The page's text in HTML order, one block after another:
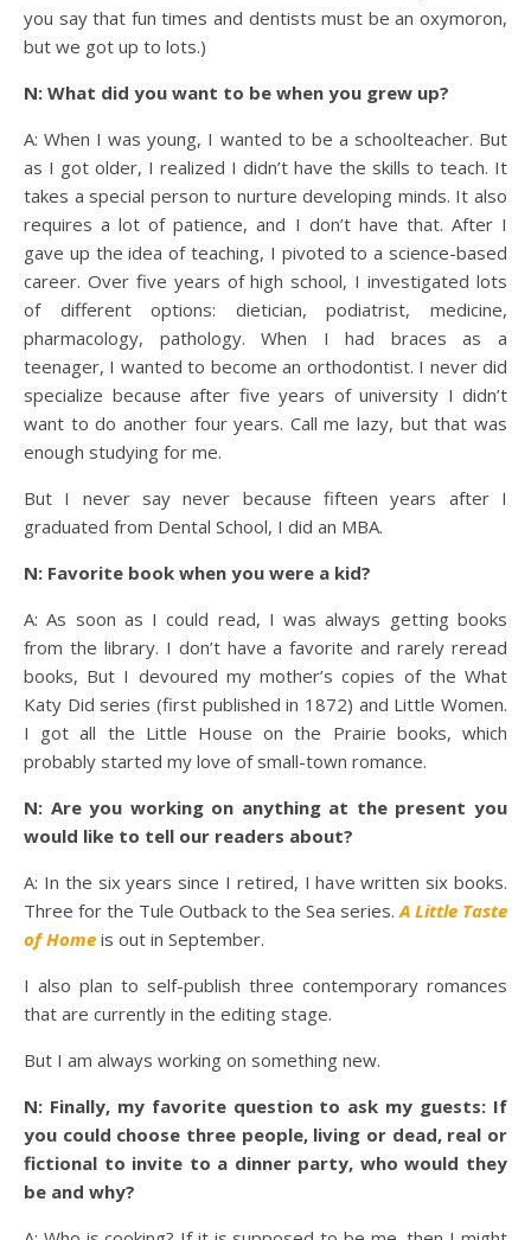
you say that fun times and dentists must be an oxymoron,
but we got up to lots.)
N: What did you want to be when you grew up?
A: When I was young, I wanted to be a schoolteacher. But
as I got older, I realized I didn’t have the skills to teach. It
takes a special person to nurture developing minds. It also
requires a lot of patience, and I don’t have that. After I
gave up the idea of teaching, I pivoted to a science-based
career. Over five years of high school, I investigated lots
of different options: dietician, podiatrist, medicine,
pharmacology, pathology. When I had braces as a
teenager, I wanted to become an orthodontist. I never did
specialize because after five years of university I didn’t
want to do another four years. Call me lazy, but that was
enough studying for me.
But I never say never because fifteen years after I
graduated from Dental School, I did an MBA.
N: Favorite book when you were a kid?
A: As soon as I could read, I was always getting books
from the library. I don’t have a favorite and rarely reread
books, But I devoured my mother’s copies of the What
Katy Did series (first published in 1872) and Little Women.
I got all the Little House on the Prairie books, which
probably started my love of small-town romance.
N: Are you working on anything at the present you
would like to tell our readers about?
A: In the six years since I retired, I have written six books.
Three for the Tule Outback to the Sea series.A Little Taste
of Home is out in September.
I also plan to self-publish three contemporary romances
that are currently in the editing stage.
But I am always working on something new.
N: Finally, my favorite question to ask my guests: If
you could choose three people, living or dead, real or
fictional to invite to a dinner party, who would they
be and why?